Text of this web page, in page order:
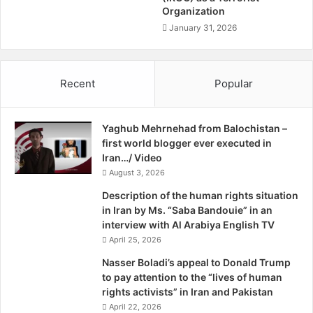
with the nationalist Uprising of 1916 at about the same
time as the Somme slaughter. The two collide because
Ireland was part of the British Empire, the rebellion was
for the first time in the Irish Parliament and next month the
Irish Government will for the first time lay an official
wreath at the ceremony in Westminster on Armistice Day.
These illustrate the deep passions of the past.
Last week, I attended a meeting of the British-Irish
Parliamentary Assembly, which has brought together Irish
and British parliamentarians for nearly 25 years to discuss
matters of mutual interest such as Northern Ireland and
promoting the weekly one billion euro trade between
Ireland and the UK.
a
N
o
Organization
January 31, 2026
Recent Popular
Yaghub Mehrnehad from Balochistan –
first world blogger ever executed in
Iran…/ Video
August 3, 2026
Description of the human rights situation
in Iran by Ms. “Saba Bandouie” in an
interview with Al Arabiya English TV
April 25, 2026
Nasser Boladi’s appeal to Donald Trump
to pay attention to the “lives of human
rights activists” in Iran and Pakistan
April 22, 2026